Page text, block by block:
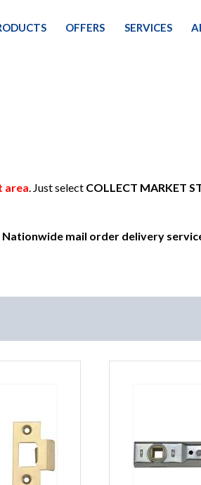
OFFERS SERVICES
area. Just select COLLECT MARKET
mail order delivery